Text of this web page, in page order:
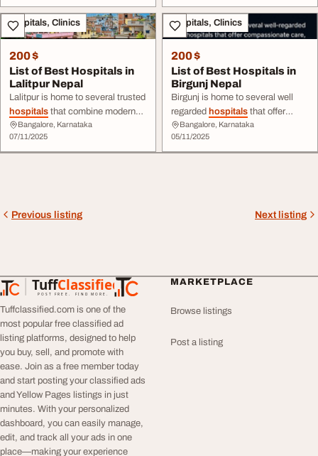
services. Explore the fulllisthere
compassionate patient ...
Hospitals, Clinics
200 $
List of Best Hospitals in
Lalitpur Nepal
Lalitpur is home to several trusted
hospitals that combine modern
medical infrastructure, expert
care teams, and compassionate
...
Bangalore, Karnataka
07/11/2025
Hospitals, Clinics
200 $
List of Best Hospitals in
Birgunj Nepal
Birgunj is home to several well
regarded hospitals that offer
compassionate care, modern
facilities, and essential health
services ...
Bangalore, Karnataka
05/11/2025
Previous listing Next listing
TuffClassified
POST FREE. FIND MORE.
TuffClassified
Tuffclassified.com is one of the
most popular free classified ad
listing platforms, designed to help
you buy, sell, and promote with
ease. Join as a free member today
and start posting your classified ads
and Yellow Pages listings in just
minutes. With your personalized
dashboard, you can easily manage,
edit, and track all your ads in one
place—making your experience
MARKETPLACE
Browse listings
Post a listing